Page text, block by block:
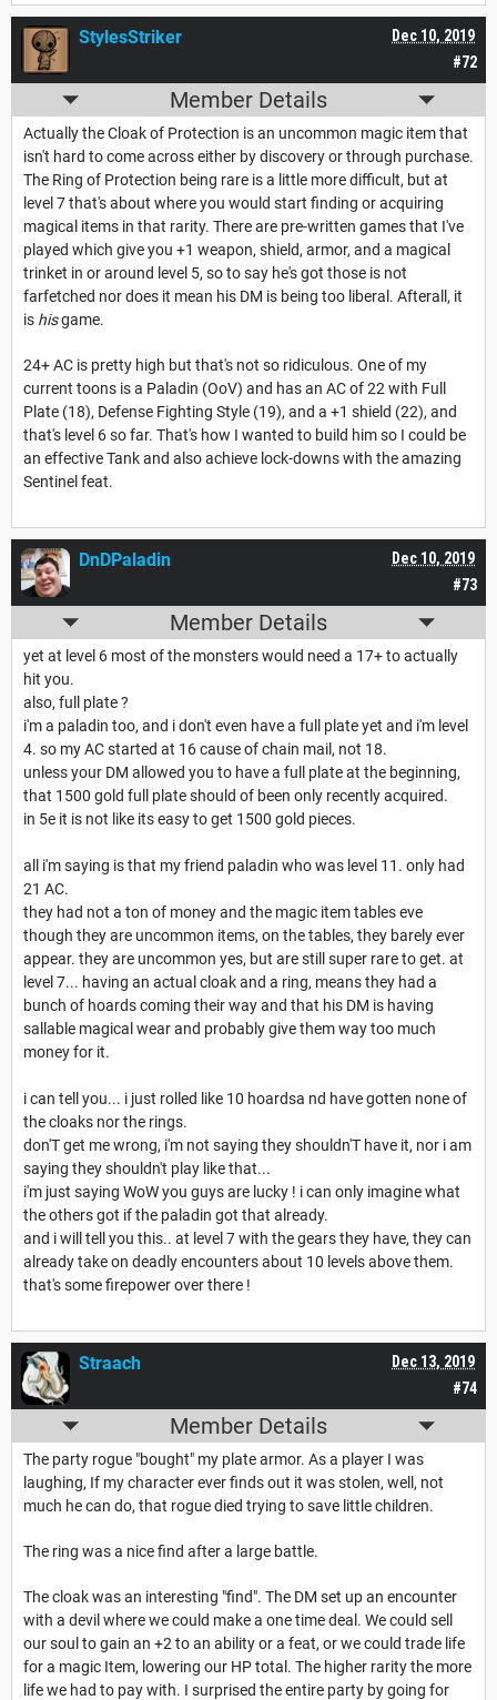
#72
Dec 10, 2019
StylesStriker
Member Details
Actually the Cloak of Protection is an uncommon magic item that
isn't hard to come across either by discovery or through purchase.
The Ring of Protection being rare is a little more difficult, but at
level 7 that's about where you would start finding or acquiring
magical items in that rarity. There are pre-written games that I've
played which give you +1 weapon, shield, armor, and a magical
trinket in or around level 5, so to say he's got those is not
farfetched nor does it mean his DM is being too liberal. Afterall, it
is hisgame.
24+ AC is pretty high but that's not so ridiculous. One of my
current toons is a Paladin (OoV) and has an AC of 22 with Full
Plate (18), Defense Fighting Style (19), and a +1 shield (22), and
that's level 6 so far. That's how I wanted to build him so I could be
an effective Tank and also achieve lock-downs with the amazing
Sentinel feat.
#73
Dec 10, 2019
DnDPaladin
Member Details
yet at level 6 most of the monsters would need a 17+ to actually
hit you.
also, full plate ?
i'm a paladin too, and i don't even have a full plate yet and i'm level
4. so my AC started at 16 cause of chain mail, not 18.
unless your DM allowed you to have a full plate at the beginning,
that 1500 gold full plate should of been only recently acquired.
in 5e it is not like its easy to get 1500 gold pieces.
all i'm saying is that my friend paladin who was level 11. only had
21 AC.
they had not a ton of money and the magic item tables eve
though they are uncommon items, on the tables, they barely ever
appear. they are uncommon yes, but are still super rare to get. at
level 7... having an actual cloak and a ring, means they had a
bunch of hoards coming their way and that his DM is having
sallable magical wear and probably give them way too much
money for it.
i can tell you... i just rolled like 10 hoardsa nd have gotten none of
the cloaks nor the rings.
don'T get me wrong, i'm not saying they shouldn'T have it, nor i am
saying they shouldn't play like that...
i'm just saying WoW you guys are lucky ! i can only imagine what
the others got if the paladin got that already.
and i will tell you this.. at level 7 with the gears they have, they can
already take on deadly encounters about 10 levels above them.
that's some firepower over there !
#74
Dec 13, 2019
Straach
Member Details
The party rogue "bought" my plate armor. As a player I was
laughing, If my character ever finds out it was stolen, well, not
much he can do, that rogue died trying to save little children.
The ring was a nice find after a large battle.
The cloak was an interesting "find". The DM set up an encounter
with a devil where we could make a one time deal. We could sell
our soul to gain an +2 to an ability or a feat, or we could trade life
for a magic Item, lowering our HP total. The higher rarity the more
life we had to pay with. I surprised the entire party by going for